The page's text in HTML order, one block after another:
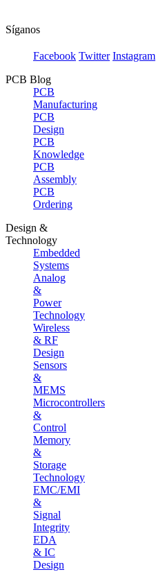
Síganos
Facebook Twitter Instagram
PCB Blog
PCB
Manufacturing
PCB
Design
PCB
Knowledge
PCB
Assembly
PCB
Ordering
Design &
Technology
Embedded
Systems
Analog
&
Power
Technology
Wireless
& RF
Design
Sensors
&
MEMS
Microcontrollers
&
Control
Memory
&
Storage
Technology
EMC/EMI
&
Signal
Integrity
EDA
& IC
Design